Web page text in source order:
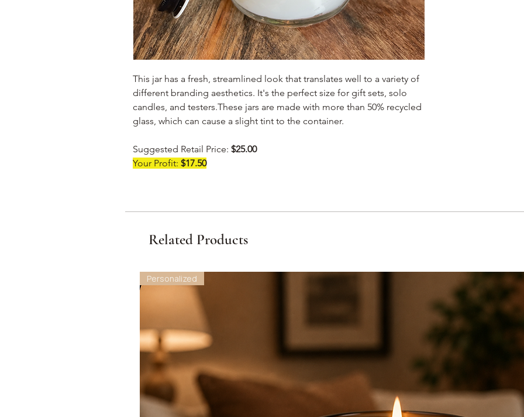
This jar has a fresh, streamlined look that translates well to a variety of
different branding aesthetics. It's the perfect size for gift sets, solo
candles, and testers.These jars are made with more than 50% recycled
glass, which can cause a slight tint to the container.
Suggested Retail Price: $25.00
Your Profit: $17.50
Related Products
Personalized